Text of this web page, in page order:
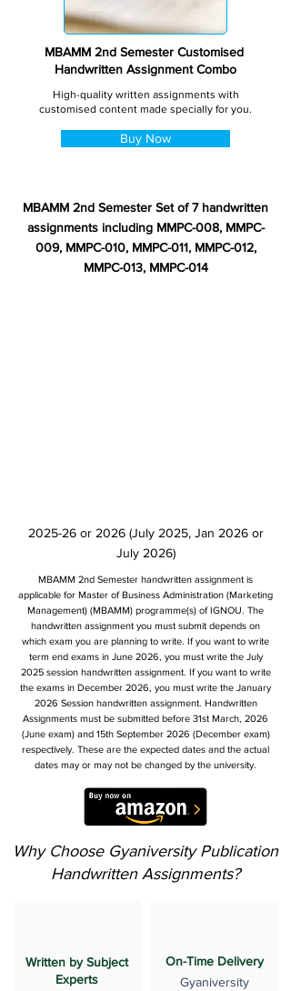
MBAMM 2nd Semester Customised
Handwritten Assignment Combo
High-quality written assignments with
customised content made specially for you.
Buy Now
MBAMM 2nd Semester Set of 7 handwritten
assignments including MMPC-008, MMPC-
009, MMPC-010, MMPC-011, MMPC-012,
MMPC-013, MMPC-014
2025-26 or 2026 (July 2025, Jan 2026 or
July 2026)
MBAMM 2nd Semester handwritten assignment is
applicable for Master of Business Administration (Marketing
Management) (MBAMM) programme(s) of IGNOU. The
handwritten assignment you must submit depends on
which exam you are planning to write. If you want to write
term end exams in June 2026, you must write the July
2025 session handwritten assignment. If you want to write
the exams in December 2026, you must write the January
2026 Session handwritten assignment. Handwritten
Assignments must be submitted before 31st March, 2026
(June exam) and 15th September 2026 (December exam)
respectively. These are the expected dates and the actual
dates may or may not be changed by the university.
Why Choose Gyaniversity Publication
Handwritten Assignments?
Written by Subject
Experts
On-Time Delivery
Gyaniversity